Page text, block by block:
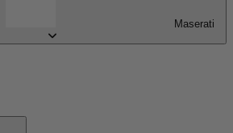
Maserati